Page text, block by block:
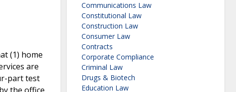
(1) home
are
part test
Communications Law
Constitutional Law
Construction Law
Consumer Law
Contracts
Corporate Compliance
Criminal Law
Drugs & Biotech
Education Law